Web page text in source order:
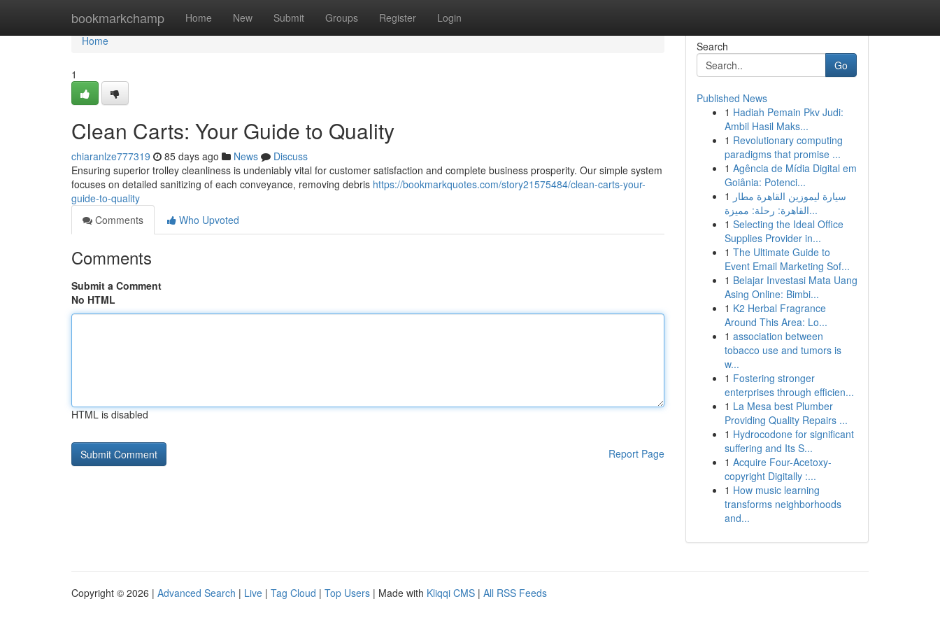
bookmarkchamp Home New Submit Groups Register Login
Home
Home
1
Clean Carts: Your Guide to Quality
chiaranlze777319 85 days ago News
Discuss
Ensuring superior trolley cleanliness is undeniably vital for customer satisfaction and complete business prosperity. Our simple system
focuses on detailed sanitizing of each conveyance, removing debris https://bookmarkquotes.com/story21575484/clean-carts-your-
guide-to-quality
Comments
Who Upvoted
Comments
Submit a Comment
No HTML
HTML is disabled
Report Page
Search
Go
Published News
1 Hadiah Pemain Pkv Judi:
Ambil Hasil Maks...
1 Revolutionary computing
paradigms that promise ...
1 Agência de Mídia Digital em
Goiânia: Potenci...
1 سيارة ليموزين القاهرة مطار
القاهرة: رحلة: مميزة...
1 Selecting the Ideal Office
Supplies Provider in...
1 The Ultimate Guide to
Event Email Marketing Sof...
1 Belajar Investasi Mata Uang
Asing Online: Bimbi...
1 K2 Herbal Fragrance
Around This Area: Lo...
1 association between
tobacco use and tumors is
w...
1 Fostering stronger
enterprises through efficien...
1 La Mesa best Plumber
Providing Quality Repairs ...
1 Hydrocodone for significant
suffering and Its S...
1 Acquire Four-Acetoxy-
copyright Digitally :...
1 How music learning
transforms neighborhoods
and...
Copyright © 2026 | Advanced Search | Live | Tag Cloud | Top Users | Made with Kliqqi CMS | All RSS Feeds